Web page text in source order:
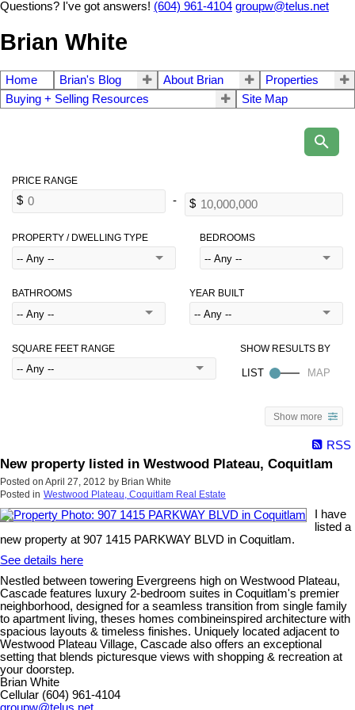
Questions? I've got answers! (604) 961-4104 groupw@telus.net
Brian White
Home Brian's Blog About Brian
Properties
Buying + Selling Resources
Site Map
PROPERTY / DWELLING TYPE BEDROOMS
BATHROOMS YEAR BUILT
SQUARE FEET RANGE
Show more
RSS
New property listed in Westwood Plateau, Coquitlam
Posted on April 27, 2012 by Brian White
Posted in Westwood Plateau, Coquitlam Real Estate
I have
listed a
new property at 907 1415 PARKWAY BLVD in Coquitlam.
See details here
Nestled between towering Evergreens high on Westwood Plateau,
Cascade features luxury 2-bedroom suites in Coquitlam's premier
neighborhood, designed for a seamless transition from single family
to apartment living, theses homes combineinspired architecture with
spacious layouts & timeless finishes. Uniquely located adjacent to
Westwood Plateau Village, Cascade also offers an exceptional
setting that blends picturesque views with shopping & recreation at
your doorstep.
Brian White
Cellular (604) 961-4104